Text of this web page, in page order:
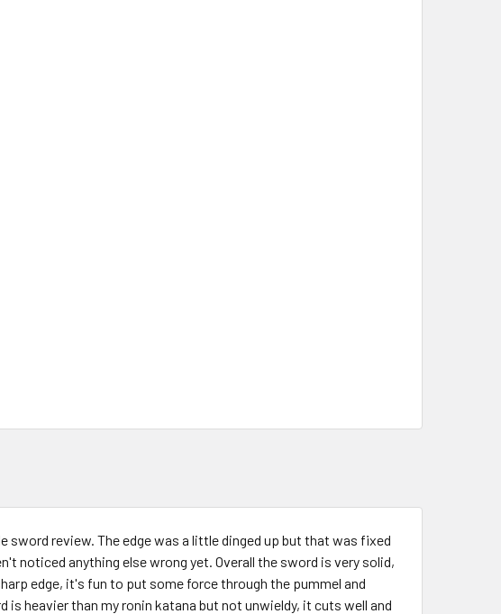
sword review. The edge was a little dinged up but that was fixed
noticed anything else wrong yet. Overall the sword is very solid,
edge, it's fun to put some force through the pummel and
is heavier than my ronin katana but not unwieldy, it cuts well and